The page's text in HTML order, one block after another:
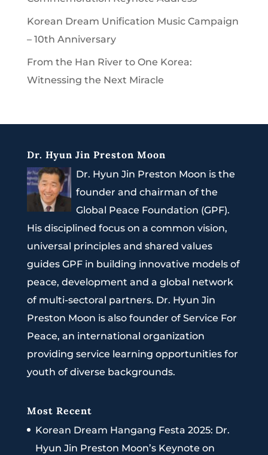
Korean Dream Unification Music Campaign
– 10th Anniversary
From the Han River to One Korea:
Witnessing the Next Miracle
Dr. Hyun Jin Preston Moon
Dr. Hyun Jin Preston Moon is the
founder and chairman of the
Global Peace Foundation (GPF).
His disciplined focus on a common vision,
universal principles and shared values
guides GPF in building innovative models of
peace, development and a global network
of multi-sectoral partners. Dr. Hyun Jin
Preston Moon is also founder of Service For
Peace, an international organization
providing service learning opportunities for
youth of diverse backgrounds.
Most Recent
Korean Dream Hangang Festa 2025: Dr.
Hyun Jin Preston Moon’s Keynote on